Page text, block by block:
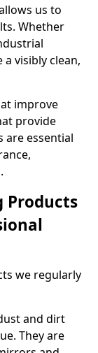
us to
Whether
visibly clean,
improve
provide
are essential
Products
we regularly
and dirt
They are